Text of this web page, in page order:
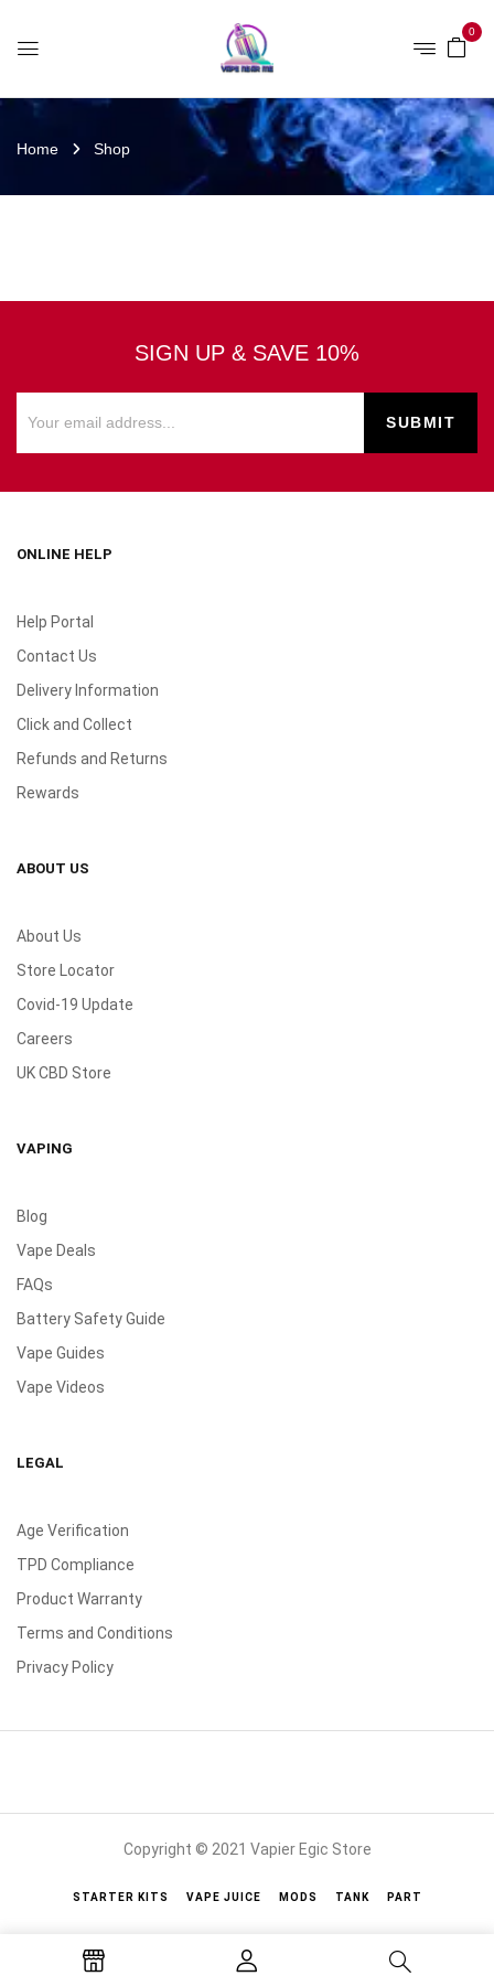
0
Home Shop
SIGN UP & SAVE 10%
ONLINE HELP
Help Portal
Contact Us
Delivery Information
Click and Collect
Refunds and Returns
Rewards
ABOUT US
About Us
Store Locator
Covid-19 Update
Careers
UK CBD Store
VAPING
Blog
Vape Deals
FAQs
Battery Safety Guide
Vape Guides
Vape Videos
LEGAL
Age Verification
TPD Compliance
Product Warranty
Terms and Conditions
Privacy Policy
Copyright © 2021 Vapier Egic Store
STARTER KITS VAPE JUICE MODS TANK PART